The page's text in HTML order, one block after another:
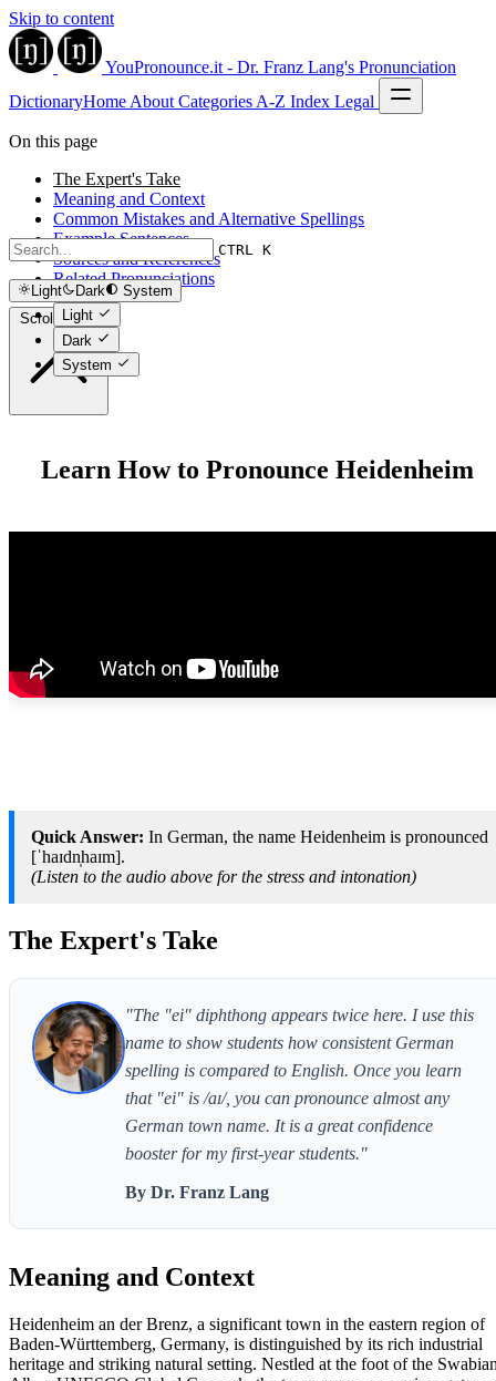
Skip to content
YouPronounce.it - Dr. Franz Lang's Pronunciation
DictionaryHome About Categories A-Z Index Legal
CTRL K
Light Dark
System
Light
Dark
System
On this page
The Expert's Take
Meaning and Context
Common Mistakes and Alternative Spellings
Example Sentences
Sources and References
Related Pronunciations
Scroll to top
Learn How to Pronounce Heidenheim
Quick Answer: In German, the name Heidenheim is pronounced
[ˈhaɪdn̩haɪm].
(Listen to the audio above for the stress and intonation)
The Expert's Take
"The "ei" diphthong appears twice here. I use this
name to show students how consistent German
spelling is compared to English. Once you learn
that "ei" is /aɪ/, you can pronounce almost any
German town name. It is a great confidence
booster for my first-year students."
By Dr. Franz Lang
Meaning and Context
Heidenheim an der Brenz, a significant town in the eastern region of
Baden-Württemberg, Germany, is distinguished by its rich industrial
heritage and striking natural setting. Nestled at the foot of the